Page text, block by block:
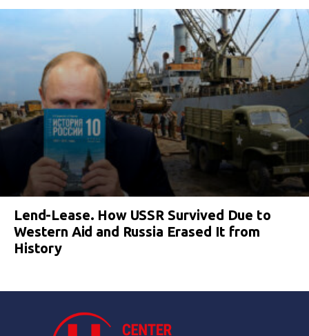
Lend-Lease. How USSR Survived Due to
Western Aid and Russia Erased It from
History